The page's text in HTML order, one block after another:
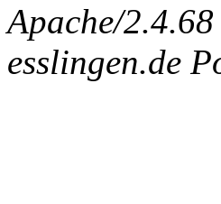
Apache/
esslingen.de